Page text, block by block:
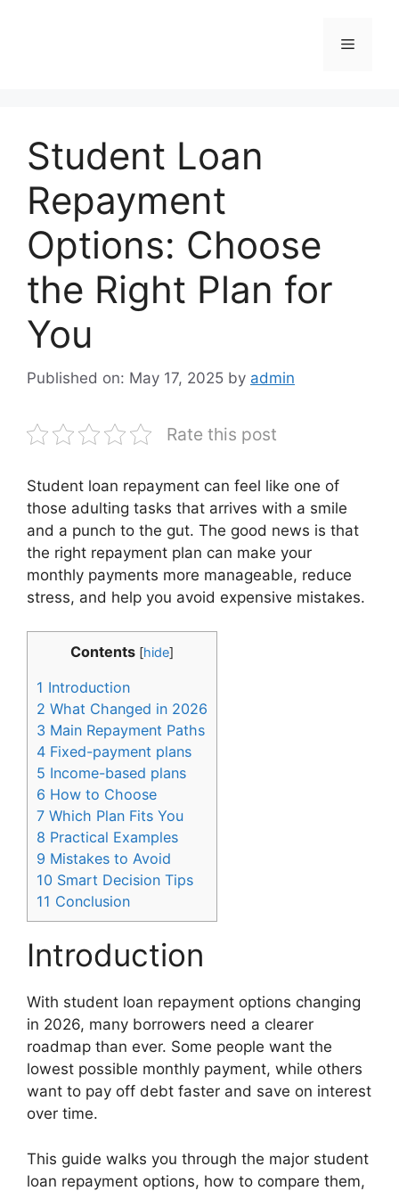
Menu
Student Loan
Repayment
Options: Choose
the Right Plan for
You
Published on: May 17, 2025 by admin
Rate this post
Student loan repayment can feel like one of
those adulting tasks that arrives with a smile
and a punch to the gut. The good news is that
the right repayment plan can make your
monthly payments more manageable, reduce
stress, and help you avoid expensive mistakes.
Contents [hide]
1 Introduction
2 What Changed in 2026
3 Main Repayment Paths
4 Fixed-payment plans
5 Income-based plans
6 How to Choose
7 Which Plan Fits You
8 Practical Examples
9 Mistakes to Avoid
10 Smart Decision Tips
11 Conclusion
Introduction
With student loan repayment options changing
in 2026, many borrowers need a clearer
roadmap than ever. Some people want the
lowest possible monthly payment, while others
want to pay off debt faster and save on interest
over time.
This guide walks you through the major student
loan repayment options, how to compare them,